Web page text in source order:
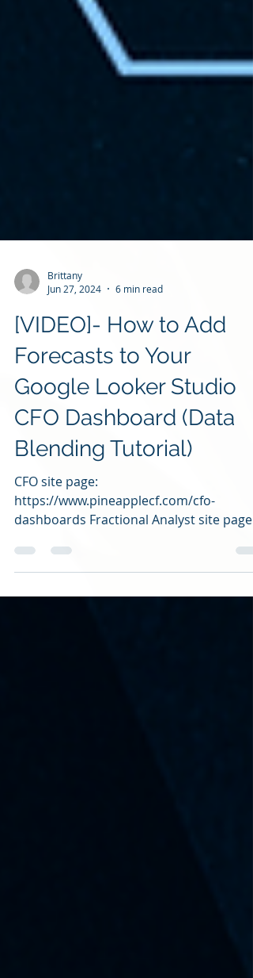
Jun 27, 2024
6 min read
[VIDEO]- How to Add
Forecasts to Your
Google Looker Studio
CFO Dashboard (Data
Blending Tutorial)
CFO site page:
https://www.pineapplecf.com/cfo-
dashboards Fractional Analyst site page: